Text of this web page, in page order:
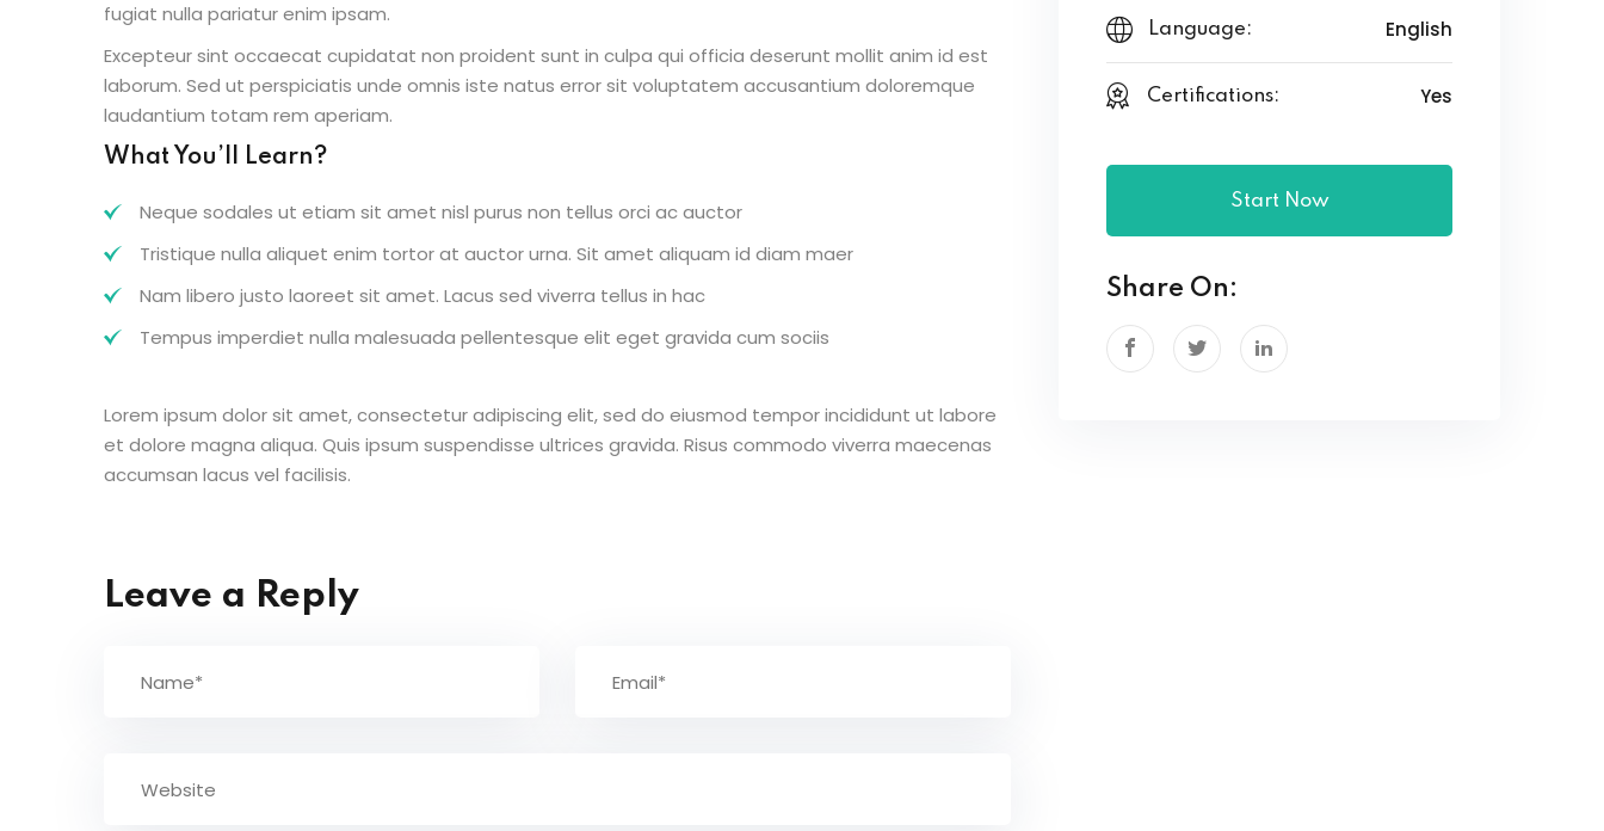
fugiat nulla pariatur enim ipsam.
Excepteur sint occaecat cupidatat non proident sunt in culpa qui officia deserunt mollit anim id est
laborum. Sed ut perspiciatis unde omnis iste natus error sit voluptatem accusantium doloremque
laudantium totam rem aperiam.
What You’ll Learn?
Neque sodales ut etiam sit amet nisl purus non tellus orci ac auctor
Tristique nulla aliquet enim tortor at auctor urna. Sit amet aliquam id diam maer
Nam libero justo laoreet sit amet. Lacus sed viverra tellus in hac
Tempus imperdiet nulla malesuada pellentesque elit eget gravida cum sociis
Lorem ipsum dolor sit amet, consectetur adipiscing elit, sed do eiusmod tempor incididunt ut labore
et dolore magna aliqua. Quis ipsum suspendisse ultrices gravida. Risus commodo viverra maecenas
accumsan lacus vel facilisis.
Leave a Reply
Language: English
Certifications: Yes
Start Now
Share On: